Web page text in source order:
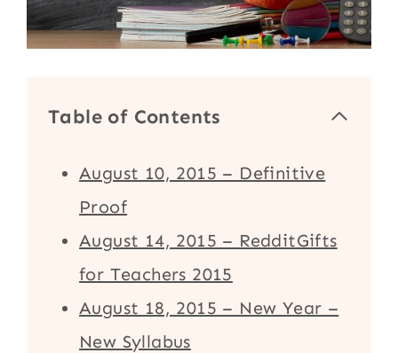
Table of Contents
August 10, 2015 – Definitive
Proof
August 14, 2015 – RedditGifts
for Teachers 2015
August 18, 2015 – New Year –
New Syllabus